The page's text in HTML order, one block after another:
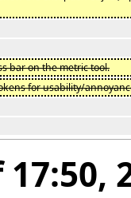
bar on the metric tool.
for usability/